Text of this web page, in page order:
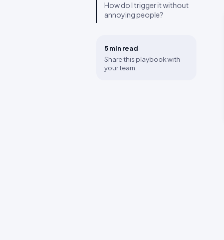
How do I trigger it without
annoying people?
5 min read
Share this playbook with
your team.